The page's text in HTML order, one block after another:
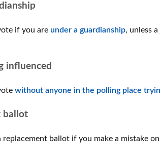
if you are under a guardianship, unless
influenced
without anyone in the polling place
ballot
replacement ballot if you make a mistake on